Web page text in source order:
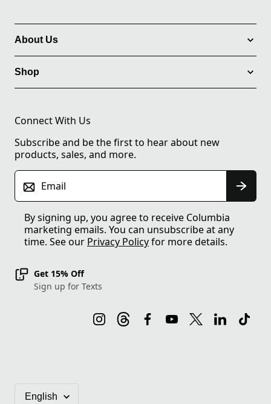
About Us
Shop
Connect With Us
Subscribe and be the first to hear about new
products, sales, and more.
Email
By signing up, you agree to receive Columbia
marketing emails. You can unsubscribe at any
time. See our Privacy Policyfor more details.
Get 15% Off
Sign up for Texts